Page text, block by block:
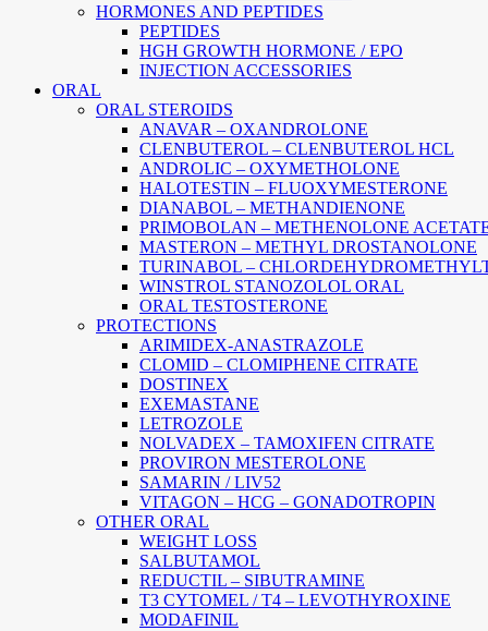
HORMONES AND PEPTIDES
PEPTIDES
HGH GROWTH HORMONE / EPO
INJECTION ACCESSORIES
ORAL
ORAL STEROIDS
ANAVAR – OXANDROLONE
CLENBUTEROL – CLENBUTEROL HCL
ANDROLIC – OXYMETHOLONE
HALOTESTIN – FLUOXYMESTERONE
DIANABOL – METHANDIENONE
PRIMOBOLAN – METHENOLONE
MASTERON – METHYL DROSTANOLONE
TURINABOL –
WINSTROL STANOZOLOL ORAL
ORAL TESTOSTERONE
PROTECTIONS
ARIMIDEX-ANASTRAZOLE
CLOMID – CLOMIPHENE CITRATE
DOSTINEX
EXEMASTANE
LETROZOLE
NOLVADEX – TAMOXIFEN CITRATE
PROVIRON MESTEROLONE
SAMARIN / LIV52
VITAGON – HCG – GONADOTROPIN
OTHER ORAL
WEIGHT LOSS
SALBUTAMOL
REDUCTIL – SIBUTRAMINE
T3 CYTOMEL / T4 – LEVOTHYROXINE
MODAFINIL